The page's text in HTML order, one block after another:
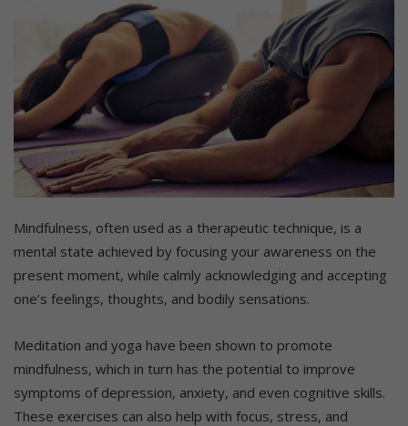
Mindfulness, often used as a therapeutic technique, is a
mental state achieved by focusing your awareness on the
present moment, while calmly acknowledging and accepting
one’s feelings, thoughts, and bodily sensations.
Meditation and yoga have been shown to promote
mindfulness, which in turn has the potential to improve
symptoms of depression, anxiety, and even cognitive skills.
These exercises can also help with focus, stress, and